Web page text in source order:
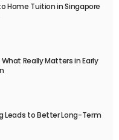
Home Tuition in Singapore
Really Matters in Early
Leads to Better Long-Term